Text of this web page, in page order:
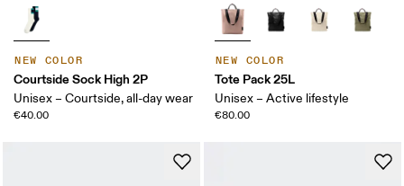
NEW COLOR
Courtside Sock High 2P
Unisex – Courtside, all-day wear
€40.00
NEW COLOR
Tote Pack 25L
Unisex – Active lifestyle
€80.00